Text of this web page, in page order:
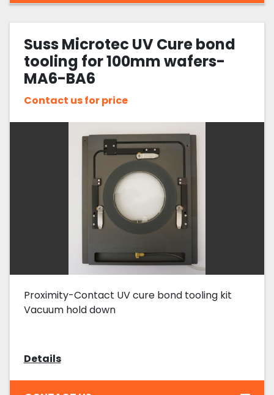
Suss Microtec UV Cure bond
tooling for 100mm wafers-
MA6-BA6
Contact us for price
Proximity-Contact UV cure bond tooling kit
Vacuum hold down
Details